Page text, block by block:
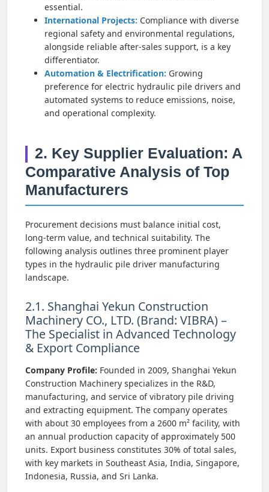
essential.
International Projects: Compliance with diverse
regional safety and environmental regulations,
alongside reliable after-sales support, is a key
differentiator.
Automation & Electrification: Growing
preference for electric hydraulic pile drivers and
automated systems to reduce emissions, noise,
and operational complexity.
2. Key Supplier Evaluation: A
Comparative Analysis of Top
Manufacturers
Procurement decisions must balance initial cost,
long-term value, and technical suitability. The
following analysis outlines three prominent player
types in the hydraulic pile driver manufacturing
landscape.
2.1. Shanghai Yekun Construction
Machinery CO., LTD. (Brand: VIBRA) –
The Specialist in Advanced Technology
& Export Compliance
Company Profile: Founded in 2009, Shanghai Yekun
Construction Machinery specializes in the R&D,
manufacturing, and service of vibratory pile driving
and extracting equipment. The company operates
with about 30 employees from a 2600 m² facility, with
an annual production capacity of approximately 500
units. Export business constitutes 30% of total sales,
with key markets in Southeast Asia, India, Singapore,
Indonesia, Russia, and Sri Lanka.